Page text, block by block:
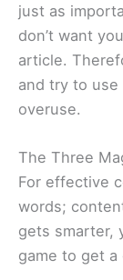
just as
don’t want
article.
and try to
overuse.
The Three
For effective
words;
gets smarter,
game to get a